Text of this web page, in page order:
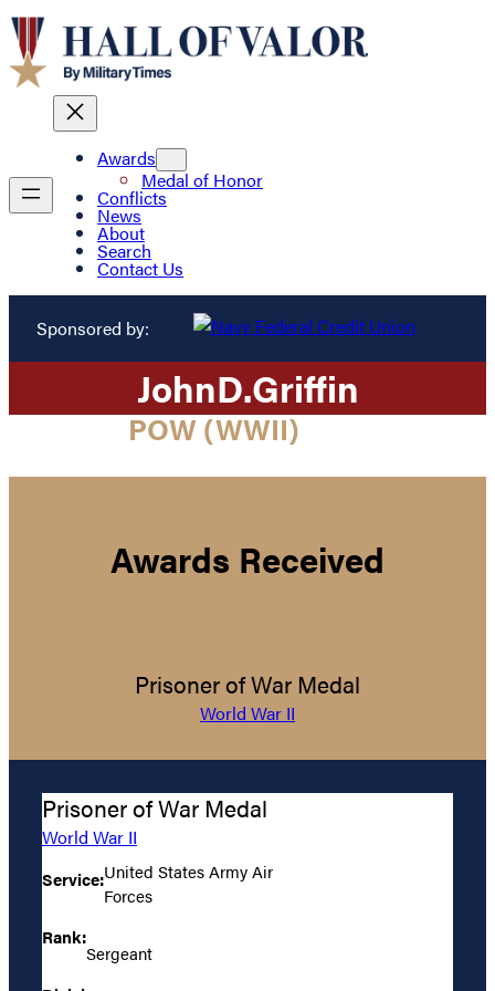
Awards
Medal of Honor
Conflicts
News
About
Search
Contact Us
Sponsored by:
JohnD.Griffin
POW (WWII)
Awards Received
Prisoner of War Medal
World War II
Prisoner of War Medal
World War II
Service:United States Army Air
Forces
Rank:
Sergeant